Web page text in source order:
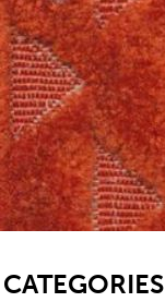
CATEGORIES